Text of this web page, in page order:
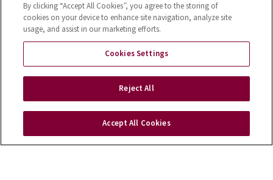
Thought Leadership
Privacy Notice Disclaimer
Cookies Settings
Copyright © 2026 NSAI
By clicking “Accept All Cookies”, you agree to the storing of
cookies on your device to enhance site navigation, analyze site
usage, and assist in our marketing efforts.
Cookies Settings
Reject All
Accept All Cookies